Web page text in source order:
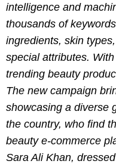
intelligence and
thousands of
ingredients, skin
special attributes.
trending beauty
The new campaign
showcasing a diverse
the country, who find
beauty e-commerce
Sara Ali Khan,